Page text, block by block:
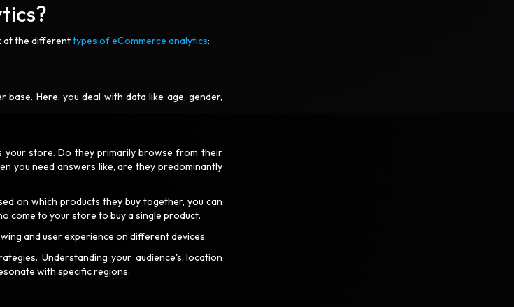
at the differenttypes of eCommerce analytics:
Here, you deal with data like age, gender,
your store. Do they primarily browse from their
you need answers like, are they predominantly
on which products they buy together, you can
come to your store to buy a single product.
and user experience on different devices.
Understanding your audience's location
with specific regions.